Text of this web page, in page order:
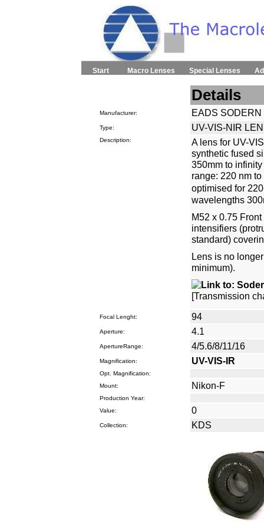
Start Macro Lenses Special Lenses
Details
Manufacturer: EADS SODERN
Type: UV-VIS-NIR
Description:
A lens for UV-
synthetic fused
350mm to
range: 220 nm
optimised for
wavelengths
M52 x 0.75
intensifiers
standard)
Lens is no
minimum).
[Transmission
Focal Lenght: 94
Aperture: 4.1
ApertureRange: 4/5.6/8/11/16
Magnification: UV-VIS-IR
Opt. Magnification:
Mount:
Nikon-F
Production Year:
Value:
0
Collection: KDS